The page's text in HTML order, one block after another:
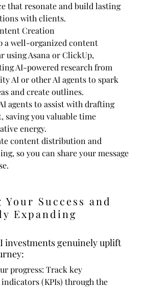
that resonate and build lasting
with clients.
Creation
a well-organized content
using Asana or ClickUp,
AI-powered research from
AI or other AI agents to spark
and create outlines.
agents to assist with drafting
saving you valuable time
energy.
content distribution and
so you can share your message
Success and
Expanding
investments genuinely uplift
progress: Track key
(KPIs) through the